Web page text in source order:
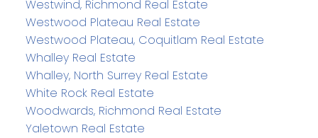
Westwind, Richmond Real Estate
Westwood Plateau Real Estate
Westwood Plateau, Coquitlam Real Estate
Whalley Real Estate
Whalley, North Surrey Real Estate
White Rock Real Estate
Woodwards, Richmond Real Estate
Yaletown Real Estate